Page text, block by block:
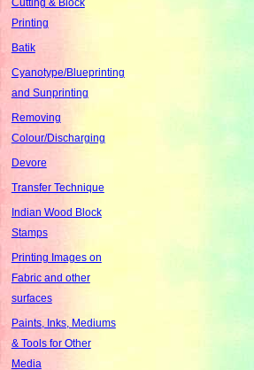
Cutting & Block
Printing
Batik
Cyanotype/Blueprinting
and Sunprinting
Removing
Colour/Discharging
Devore
Transfer Technique
Indian Wood Block
Stamps
Printing Images on
Fabric and other
surfaces
Paints, Inks, Mediums
& Tools for Other
Media